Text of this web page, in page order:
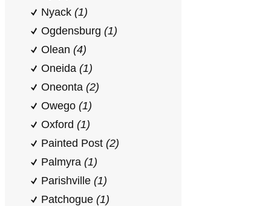
Nyack (1)
Ogdensburg (1)
Olean (4)
Oneida (1)
Oneonta (2)
Owego (1)
Oxford (1)
Painted Post (2)
Palmyra (1)
Parishville (1)
Patchogue (1)